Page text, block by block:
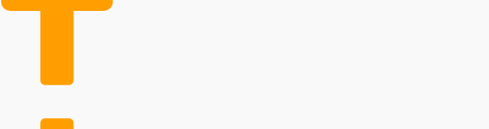
Loyal client base
Details show that there is a strong demand for expert
housekeepers. This service is especially popular for